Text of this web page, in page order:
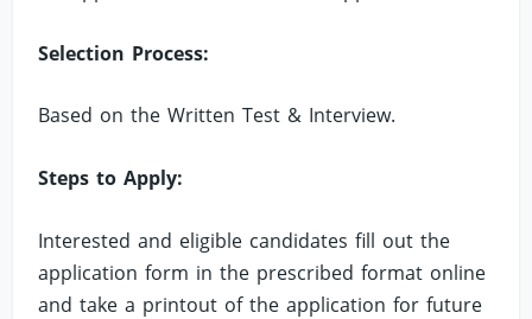
Selection Process:
Based on the Written Test & Interview.
Steps to Apply:
Interested and eligible candidates fill out the
application form in the prescribed format online
and take a printout of the application for future